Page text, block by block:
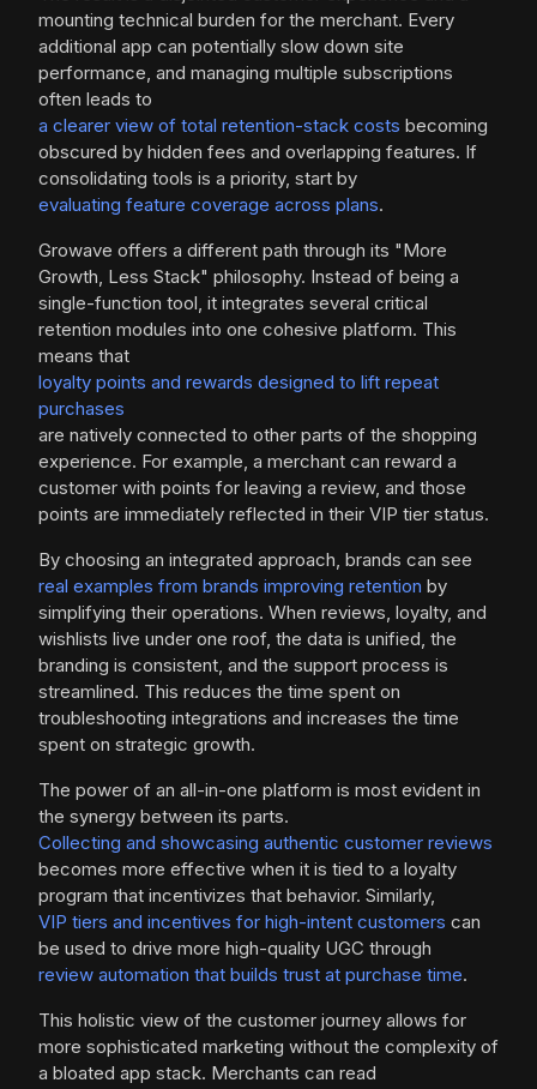
mounting technical burden for the merchant. Every
additional app can potentially slow down site
performance, and managing multiple subscriptions
often leads to
a clearer view of total retention-stack costs becoming
obscured by hidden fees and overlapping features. If
consolidating tools is a priority, start by
evaluating feature coverage across plans.
Growave offers a different path through its "More
Growth, Less Stack" philosophy. Instead of being a
single-function tool, it integrates several critical
retention modules into one cohesive platform. This
means that
loyalty points and rewards designed to lift repeat
purchases
are natively connected to other parts of the shopping
experience. For example, a merchant can reward a
customer with points for leaving a review, and those
points are immediately reflected in their VIP tier status.
By choosing an integrated approach, brands can see
real examples from brands improving retention by
simplifying their operations. When reviews, loyalty, and
wishlists live under one roof, the data is unified, the
branding is consistent, and the support process is
streamlined. This reduces the time spent on
troubleshooting integrations and increases the time
spent on strategic growth.
The power of an all-in-one platform is most evident in
the synergy between its parts.
Collecting and showcasing authentic customer reviews
becomes more effective when it is tied to a loyalty
program that incentivizes that behavior. Similarly,
VIP tiers and incentives for high-intent customers can
be used to drive more high-quality UGC through
review automation that builds trust at purchase time.
This holistic view of the customer journey allows for
more sophisticated marketing without the complexity of
a bloated app stack. Merchants can read